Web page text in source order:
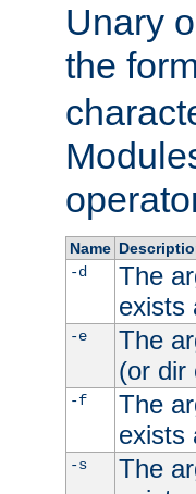
Unary
the
Name
-d
The
exists
-e
The
(or dir
-f
The
exists
-s
The